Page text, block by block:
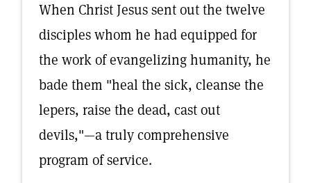
When Christ Jesus sent out the twelve
disciples whom he had equipped for
the work of evangelizing humanity, he
bade them "heal the sick, cleanse the
lepers, raise the dead, cast out
devils,"—a truly comprehensive
program of service.